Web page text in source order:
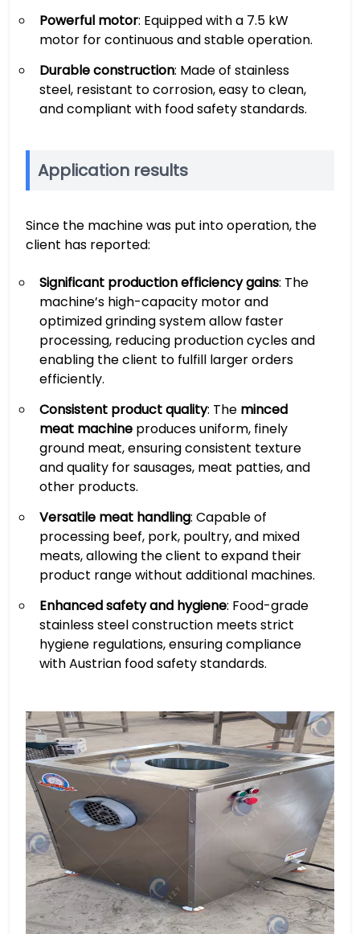
Powerful motor: Equipped with a 7.5 kW
motor for continuous and stable operation.
Durable construction: Made of stainless
steel, resistant to corrosion, easy to clean,
and compliant with food safety standards.
Application results
Since the machine was put into operation, the
client has reported:
Significant production efficiency gains: The
machine’s high-capacity motor and
optimized grinding system allow faster
processing, reducing production cycles and
enabling the client to fulfill larger orders
efficiently.
Consistent product quality: The minced
meat machine produces uniform, finely
ground meat, ensuring consistent texture
and quality for sausages, meat patties, and
other products.
Versatile meat handling: Capable of
processing beef, pork, poultry, and mixed
meats, allowing the client to expand their
product range without additional machines.
Enhanced safety and hygiene: Food-grade
stainless steel construction meets strict
hygiene regulations, ensuring compliance
with Austrian food safety standards.